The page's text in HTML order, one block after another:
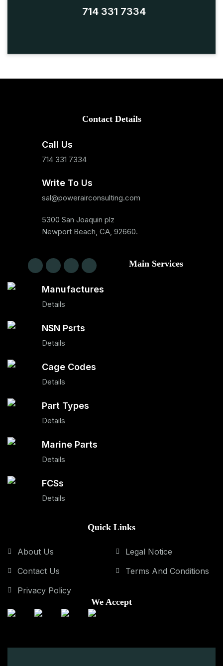
714 331 7334
Contact Details
Call Us
714 331 7334
Write To Us
sal@powerairconsulting.com
5300 San Joaquin plz
Newport Beach, CA, 92660.
Main Services
Manufactures
Details
NSN Psrts
Details
Cage Codes
Details
Part Types
Details
Marine Parts
Details
FCSs
Details
Quick Links
About Us
Contact Us
Privacy Policy
Legal Notice
Terms And Conditions
We Accept